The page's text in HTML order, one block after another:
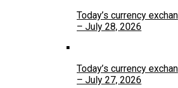
Today’s currency
– July 28, 2026
Today’s currency
– July 27, 2026